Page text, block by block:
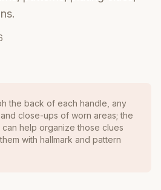
the back of each handle, any
close-ups of worn areas; the
help organize those clues
with hallmark and pattern